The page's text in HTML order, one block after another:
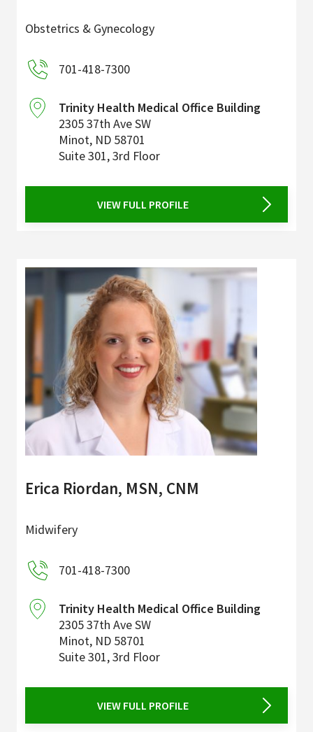
Obstetrics & Gynecology
701-418-7300
Trinity Health Medical Office Building
2305 37th Ave SW
Minot, ND 58701
Suite 301, 3rd Floor
VIEW FULL PROFILE
Erica Riordan, MSN, CNM
Midwifery
701-418-7300
Trinity Health Medical Office Building
2305 37th Ave SW
Minot, ND 58701
Suite 301, 3rd Floor
VIEW FULL PROFILE